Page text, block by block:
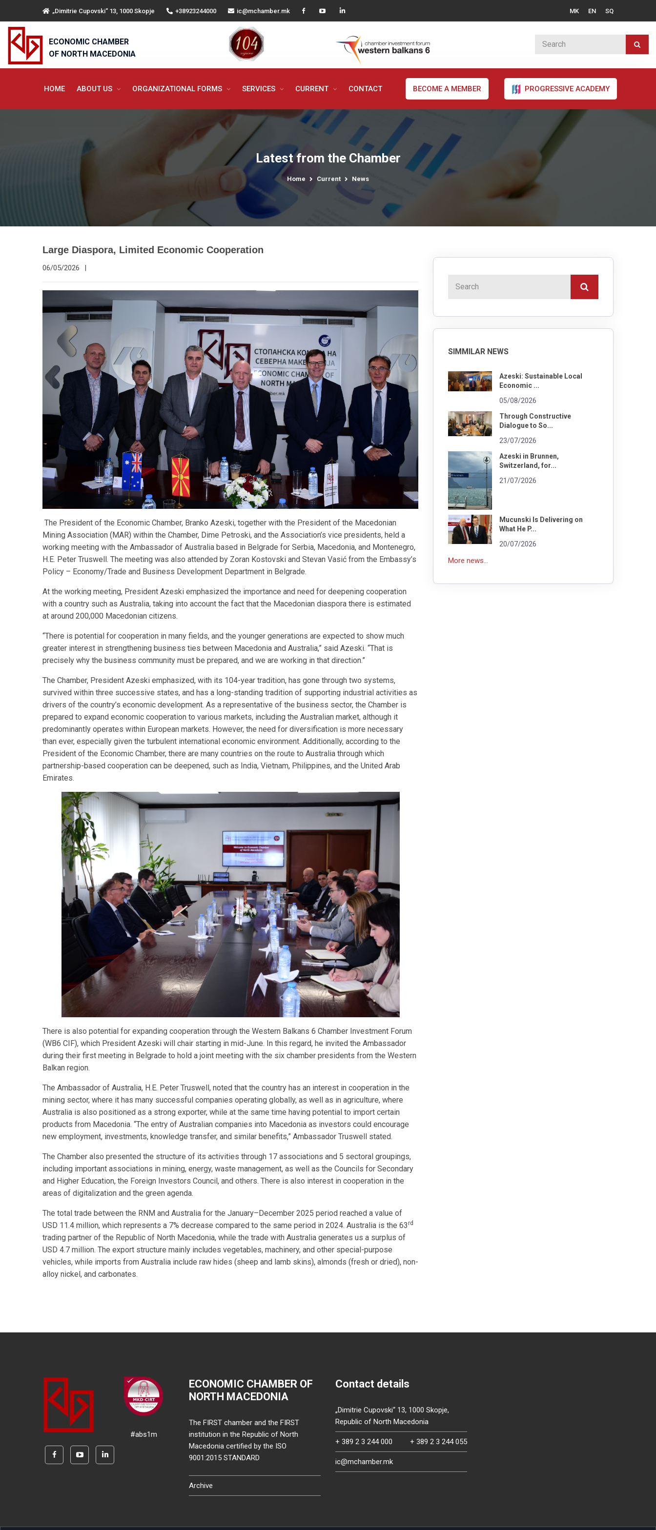
„Dimitrie Cupovski“ 13, 1000 Skopje +38923244000 ic@mchamber.mk MK EN SQ
ECONOMIC CHAMBER
OF NORTH MACEDONIA
HOME ABOUT US ORGANIZATIONAL FORMS SERVICES CURRENT CONTACT BECOME A MEMBER PROGRESSIVE ACADEMY
Latest from the Chamber
Home Current News
Large Diaspora, Limited Economic Cooperation
06/05/2026 |
The President of the Economic Chamber, Branko Azeski, together with the President of the Macedonian
Mining Association (MAR) within the Chamber, Dime Petroski, and the Association’s vice presidents, held a
working meeting with the Ambassador of Australia based in Belgrade for Serbia, Macedonia, and Montenegro,
H.E. Peter Truswell. The meeting was also attended by Zoran Kostovski and Stevan Vasić from the Embassy’s
Policy – Economy/Trade and Business Development Department in Belgrade.
At the working meeting, President Azeski emphasized the importance and need for deepening cooperation
with a country such as Australia, taking into account the fact that the Macedonian diaspora there is estimated
at around 200,000 Macedonian citizens.
“There is potential for cooperation in many fields, and the younger generations are expected to show much
greater interest in strengthening business ties between Macedonia and Australia,” said Azeski. “That is
precisely why the business community must be prepared, and we are working in that direction.”
The Chamber, President Azeski emphasized, with its 104-year tradition, has gone through two systems,
survived within three successive states, and has a long-standing tradition of supporting industrial activities as
drivers of the country’s economic development. As a representative of the business sector, the Chamber is
prepared to expand economic cooperation to various markets, including the Australian market, although it
predominantly operates within European markets. However, the need for diversification is more necessary
than ever, especially given the turbulent international economic environment. Additionally, according to the
President of the Economic Chamber, there are many countries on the route to Australia through which
partnership-based cooperation can be deepened, such as India, Vietnam, Philippines, and the United Arab
Emirates.
There is also potential for expanding cooperation through the Western Balkans 6 Chamber Investment Forum
(WB6 CIF), which President Azeski will chair starting in mid-June. In this regard, he invited the Ambassador
during their first meeting in Belgrade to hold a joint meeting with the six chamber presidents from the Western
Balkan region.
The Ambassador of Australia, H.E. Peter Truswell, noted that the country has an interest in cooperation in the
mining sector, where it has many successful companies operating globally, as well as in agriculture, where
Australia is also positioned as a strong exporter, while at the same time having potential to import certain
products from Macedonia. “The entry of Australian companies into Macedonia as investors could encourage
new employment, investments, knowledge transfer, and similar benefits,” Ambassador Truswell stated.
The Chamber also presented the structure of its activities through 17 associations and 5 sectoral groupings,
including important associations in mining, energy, waste management, as well as the Councils for Secondary
and Higher Education, the Foreign Investors Council, and others. There is also interest in cooperation in the
areas of digitalization and the green agenda.
The total trade between the RNM and Australia for the January–December 2025 period reached a value of
USD 11.4 million, which represents a 7% decrease compared to the same period in 2024. Australia is the 63 rd
trading partner of the Republic of North Macedonia, while the trade with Australia generates us a surplus of
USD 4.7 million. The export structure mainly includes vegetables, machinery, and other special-purpose
vehicles, while imports from Australia include raw hides (sheep and lamb skins), almonds (fresh or dried), non-
alloy nickel, and carbonates.
SIMMILAR NEWS
Azeski: Sustainable Local
Economic ...
05/08/2026
Through Constructive
Dialogue to So...
23/07/2026
Azeski in Brunnen,
Switzerland, for...
21/07/2026
Mucunski Is Delivering on
What He P...
20/07/2026
More news...
#abs1m
ECONOMIC CHAMBER OF
NORTH MACEDONIA
The FIRST chamber and the FIRST
institution in the Republic of North
Macedonia certified by the ISO
9001:2015 STANDARD
Archive
Contact details
„Dimitrie Cupovski“ 13, 1000 Skopje,
Republic of North Macedonia
+ 389 2 3 244 000 + 389 2 3 244 055
ic@mchamber.mk